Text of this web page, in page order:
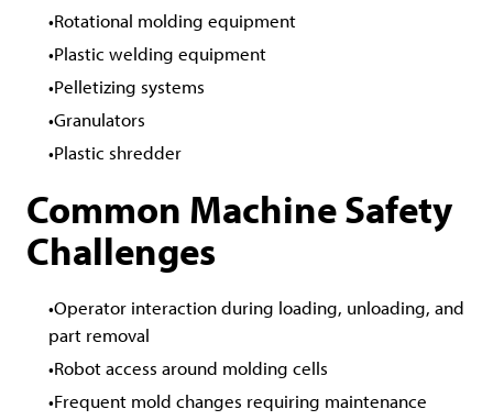
Rotational molding equipment
Plastic welding equipment
Pelletizing systems
Granulators
Plastic shredder
Common Machine Safety
Challenges
Operator interaction during loading, unloading, and
part removal
Robot access around molding cells
Frequent mold changes requiring maintenance